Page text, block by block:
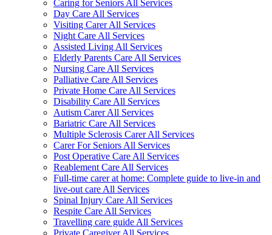
Caring for Seniors All Services
Day Care All Services
Visiting Carer All Services
Night Care All Services
Assisted Living All Services
Elderly Parents Care All Services
Nursing Care All Services
Palliative Care All Services
Private Home Care All Services
Disability Care All Services
Autism Carer All Services
Bariatric Care All Services
Multiple Sclerosis Carer All Services
Carer For Seniors All Services
Post Operative Care All Services
Reablement Care All Services
Full-time carer at home: Complete guide to live-in and
live-out care All Services
Spinal Injury Care All Services
Respite Care All Services
Travelling care guide All Services